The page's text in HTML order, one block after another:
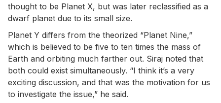
thought to be Planet X, but was later reclassified as a
dwarf planet due to its small size.
Planet Y differs from the theorized “Planet Nine,”
which is believed to be five to ten times the mass of
Earth and orbiting much farther out. Siraj noted that
both could exist simultaneously. “I think it’s a very
exciting discussion, and that was the motivation for us
to investigate the issue,” he said.